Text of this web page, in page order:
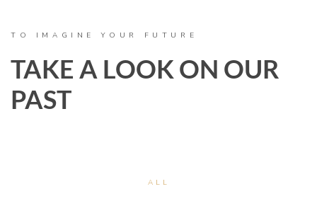
TO IMAGINE YOUR FUTURE
TAKE A LOOK ON OUR
PAST
ALL